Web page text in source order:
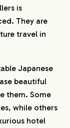
のカップ
任せ！
する自由な
is
They are
travel in
Japanese
beautiful
them. Some
while others
hotel